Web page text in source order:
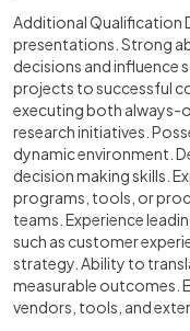
Additional Qualification
presentations. Strong
decisions and influence
projects to successful
executing both always-
research initiatives.
dynamic environment.
decision making skills.
programs, tools, or
teams. Experience
such as customer
strategy. Ability to
measurable outcomes.
vendors, tools, and